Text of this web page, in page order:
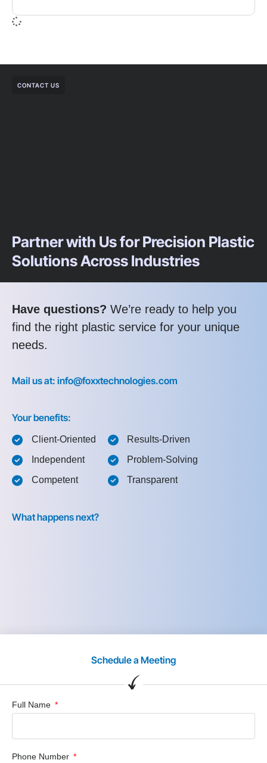
CONTACT US
Partner with Us for Precision Plastic
Solutions Across Industries
Have questions? We’re ready to help you
find the right plastic service for your unique
needs.
Mail us at: info@foxxtechnologies.com
Your benefits:
Client-Oriented
Independent
Competent
Results-Driven
Problem-Solving
Transparent
What happens next?
Schedule a Meeting
Full Name
Phone Number